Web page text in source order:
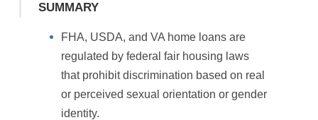
SUMMARY
FHA, USDA, and VA home loans are
regulated by federal fair housing laws
that prohibit discrimination based on real
or perceived sexual orientation or gender
identity.